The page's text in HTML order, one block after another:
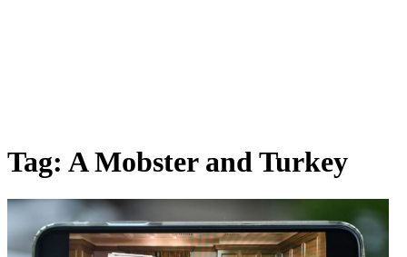
Tag: A Mobster and Turkey